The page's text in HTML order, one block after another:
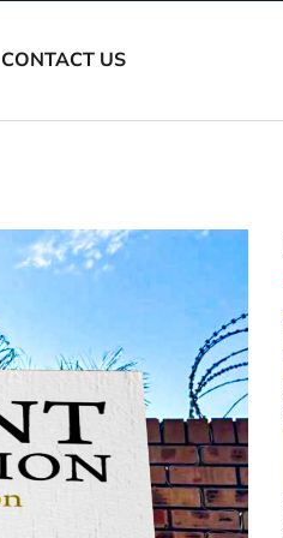
CONTACT US